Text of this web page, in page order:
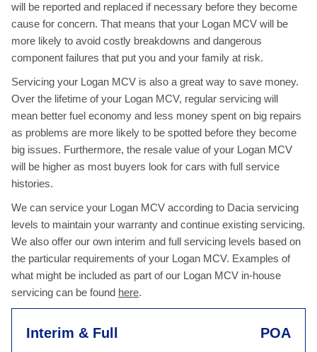
will be reported and replaced if necessary before they become
cause for concern. That means that your Logan MCV will be
more likely to avoid costly breakdowns and dangerous
component failures that put you and your family at risk.
Servicing your Logan MCV is also a great way to save money.
Over the lifetime of your Logan MCV, regular servicing will
mean better fuel economy and less money spent on big repairs
as problems are more likely to be spotted before they become
big issues. Furthermore, the resale value of your Logan MCV
will be higher as most buyers look for cars with full service
histories.
We can service your Logan MCV according to Dacia servicing
levels to maintain your warranty and continue existing servicing.
We also offer our own interim and full servicing levels based on
the particular requirements of your Logan MCV. Examples of
what might be included as part of our Logan MCV in-house
servicing can be found here.
Interim & Full POA